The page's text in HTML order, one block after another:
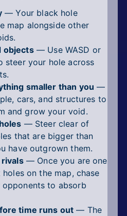
— Your black hole
map alongside other
objects— Use WASD or
steer your hole across
smaller than you —
cars, and structures to
and grow your void.
— Steer clear of
that are bigger than
have outgrown them.
— Once you are one
on the map, chase
opponents to absorb
time runs out — The